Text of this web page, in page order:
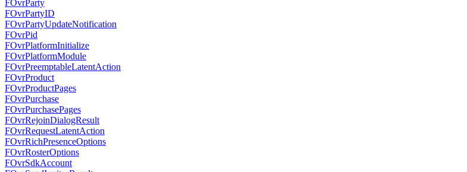
FOvrParty
FOvrPartyID
FOvrPartyUpdateNotification
FOvrPid
FOvrPlatformInitialize
FOvrPlatformModule
FOvrPreemptableLatentAction
FOvrProduct
FOvrProductPages
FOvrPurchase
FOvrPurchasePages
FOvrRejoinDialogResult
FOvrRequestLatentAction
FOvrRichPresenceOptions
FOvrRosterOptions
FOvrSdkAccount